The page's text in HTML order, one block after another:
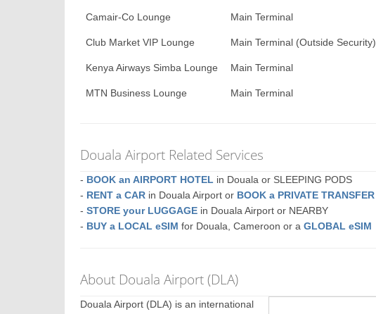
Camair-Co Lounge Main Terminal
Club Market VIP Lounge Main Terminal (Outside Security)
Kenya Airways Simba Lounge Main Terminal
MTN Business Lounge Main Terminal
Douala Airport Related Services
- BOOK an AIRPORT HOTEL in Douala or SLEEPING PODS
- RENT a CAR in Douala Airport or BOOK a PRIVATE TRANSFER
-STORE your LUGGAGE in Douala Airport or NEARBY
- BUY a LOCAL eSIM for Douala, Cameroon or aGLOBAL eSIM
About Douala Airport (DLA)
Douala Airport (DLA) is an international